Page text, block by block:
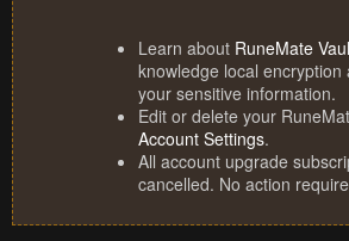
Learn about RuneMate
knowledge local
your sensitive information.
Edit or delete your
Account Settings.
All account upgrade
cancelled. No action